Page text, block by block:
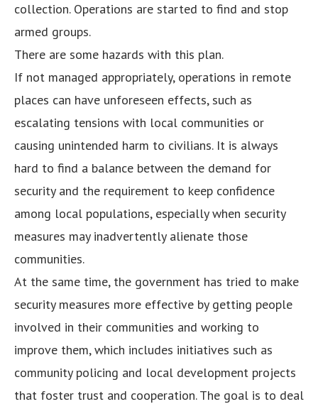
collection. Operations are started to find and stop
armed groups.
There are some hazards with this plan.
If not managed appropriately, operations in remote
places can have unforeseen effects, such as
escalating tensions with local communities or
causing unintended harm to civilians. It is always
hard to find a balance between the demand for
security and the requirement to keep confidence
among local populations, especially when security
measures may inadvertently alienate those
communities.
At the same time, the government has tried to make
security measures more effective by getting people
involved in their communities and working to
improve them, which includes initiatives such as
community policing and local development projects
that foster trust and cooperation. The goal is to deal